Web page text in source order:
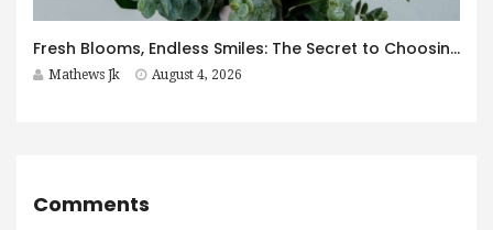
Fresh Blooms, Endless Smiles: The Secret to Choosing Flowers That Leave a Lasting Impression
Mathews Jk August 4, 2026
Comments